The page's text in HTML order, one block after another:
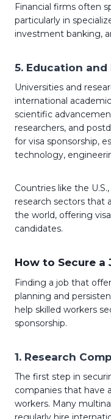
Financial firms often
particularly in
investment banking,
5. Education and
Universities and
international
scientific
researchers, and
for visa sponsorship,
technology,
Countries like the
research sectors that
the world, offering
candidates.
How to Secure
Finding a job that
planning and
help skilled workers
sponsorship.
1. Research
The first step in
companies that have
workers. Many